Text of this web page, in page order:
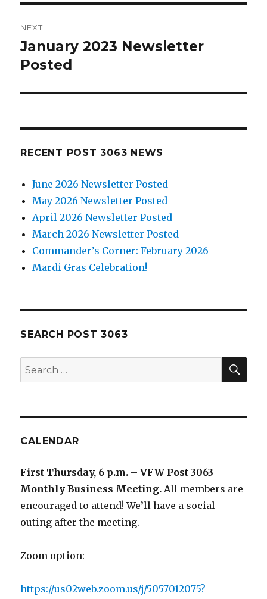
NEXT
Next
post:
January 2023 Newsletter
Posted
RECENT POST 3063 NEWS
June 2026 Newsletter Posted
May 2026 Newsletter Posted
April 2026 Newsletter Posted
March 2026 Newsletter Posted
Commander’s Corner: February 2026
Mardi Gras Celebration!
SEARCH POST 3063
Search
for:
CALENDAR
First Thursday, 6 p.m. – VFW Post 3063
Monthly Business Meeting.All members are
encouraged to attend! We’ll have a social
outing after the meeting.
Zoom option:
https://us02web.zoom.us/j/5057012075?